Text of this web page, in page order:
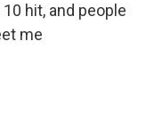
hit, and people
me